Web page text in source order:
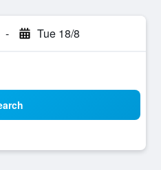
- Tue 18/8